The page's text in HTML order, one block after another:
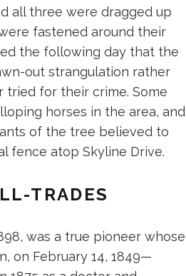
all three were dragged up
fastened around their
the following day that the
out strangulation rather
tried for their crime. Some
horses in the area, and
of the tree believed to
fence atop Skyline Drive.
TRADES
was a true pioneer whose
on February 14, 1849—